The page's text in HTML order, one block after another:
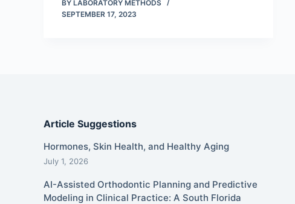
BY LABORATORY METHODS
SEPTEMBER 17, 2023
Article Suggestions
Hormones, Skin Health, and Healthy Aging
July 1, 2026
AI-Assisted Orthodontic Planning and Predictive
Modeling in Clinical Practice: A South Florida